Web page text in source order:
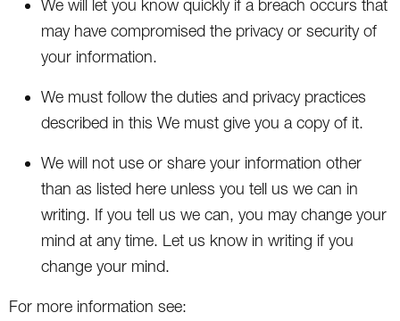
We will let you know quickly if a breach occurs that
may have compromised the privacy or security of
your information.
We must follow the duties and privacy practices
described in this We must give you a copy of it.
We will not use or share your information other
than as listed here unless you tell us we can in
writing. If you tell us we can, you may change your
mind at any time. Let us know in writing if you
change your mind.
For more information see: